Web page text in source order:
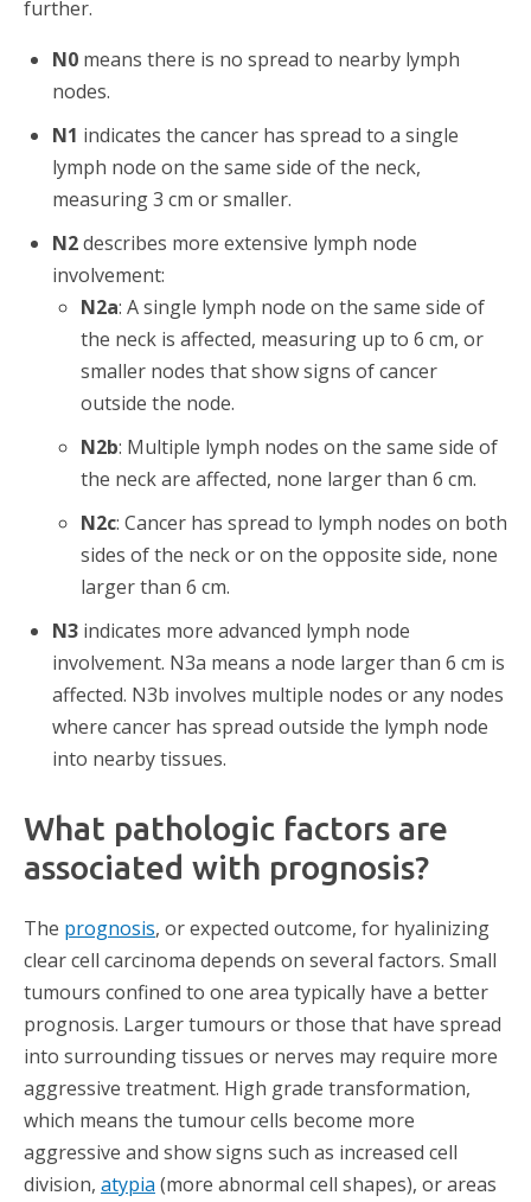
further.
N0 means there is no spread to nearby lymph
nodes.
N1 indicates the cancer has spread to a single
lymph node on the same side of the neck,
measuring 3 cm or smaller.
N2describes more extensive lymph node
involvement:
N2a: A single lymph node on the same side of
the neck is affected, measuring up to 6 cm, or
smaller nodes that show signs of cancer
outside the node.
N2b: Multiple lymph nodes on the same side of
the neck are affected, none larger than 6 cm.
N2c: Cancer has spread to lymph nodes on both
sides of the neck or on the opposite side, none
larger than 6 cm.
N3 indicates more advanced lymph node
involvement. N3a means a node larger than 6 cm is
affected. N3b involves multiple nodes or any nodes
where cancer has spread outside the lymph node
into nearby tissues.
What pathologic factors are
associated with prognosis?
The prognosis, or expected outcome, for hyalinizing
clear cell carcinoma depends on several factors. Small
tumours confined to one area typically have a better
prognosis. Larger tumours or those that have spread
into surrounding tissues or nerves may require more
aggressive treatment. High grade transformation,
which means the tumour cells become more
aggressive and show signs such as increased cell
division, atypia (more abnormal cell shapes), or areas